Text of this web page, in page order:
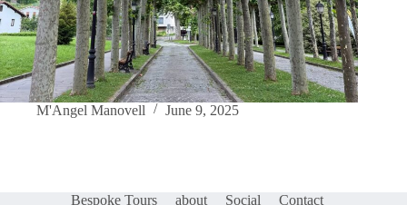
M'Angel Manovell June 9, 2025
Bespoke Tours about Social Contact